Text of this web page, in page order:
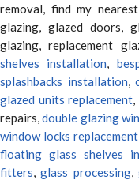
removal, find my nearest
glazing, glazed doors,
glazing, replacement
shelves installation,
splashbacks installation,
glazed units replacement,
repairs,double glazing
window locks replacement
floating glass shelves
fitters,glass processing,